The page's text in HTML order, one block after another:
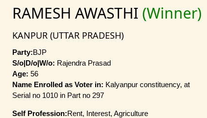
RAMESH AWASTHI (Winner)
KANPUR (UTTAR PRADESH)
Party:BJP
S/o|D/o|W/o: Rajendra Prasad
Age: 56
Name Enrolled as Voter in: Kalyanpur constituency, at
Serial no 1010 in Part no 297
Self Profession:Rent, Interest, Agriculture